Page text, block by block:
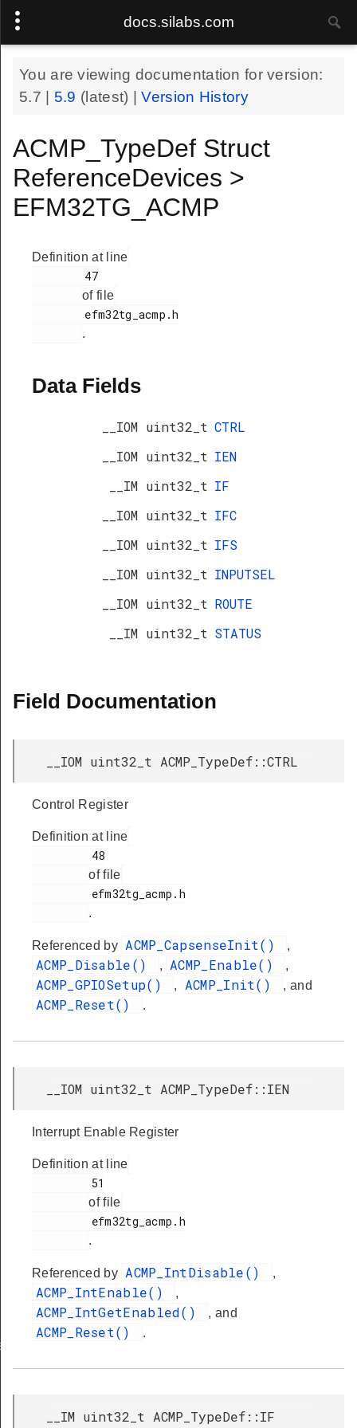
docs.silabs.com
You are viewing documentation for version:
5.7
5.9 (latest) |Version History
ACMP_TypeDef Struct
ReferenceDevices >
EFM32TG_ACMP
Definition at line
of file
.
Data Fields
__IOM uint32_t CTRL
__IOM uint32_t IEN
__IM uint32_t IF
__IOM uint32_t IFC
__IOM uint32_t IFS
__IOM uint32_t INPUTSEL
__IOM uint32_t ROUTE
__IM uint32_t STATUS
Field Documentation
__IOM uint32_t ACMP_TypeDef::CTRL
Control Register
Definition at line
of file
.
Referenced by ACMP_CapsenseInit() ,
ACMP_Disable() , ACMP_Enable() ,
ACMP_GPIOSetup() , ACMP_Init() , and
ACMP_Reset() .
__IOM uint32_t ACMP_TypeDef::IEN
Interrupt Enable Register
Definition at line
of file
.
Referenced by ACMP_IntDisable() ,
ACMP_IntEnable() ,
ACMP_IntGetEnabled() , and
ACMP_Reset() .
__IM uint32_t ACMP_TypeDef::IF